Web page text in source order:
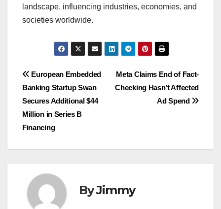
landscape, influencing industries, economies, and
societies worldwide.
Navigasi
pos
Meta Claims End of Fact-
Checking Hasn’t Affected
Ad Spend
European Embedded
Banking Startup Swan
Secures Additional $44
Million in Series B
Financing
ByJimmy